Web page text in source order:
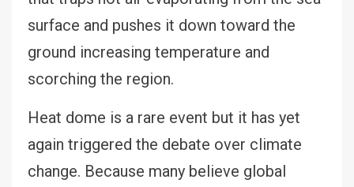
surface and pushes it down toward the
ground increasing temperature and
scorching the region.
Heat dome is a rare event but it has yet
again triggered the debate over climate
change. Because many believe global